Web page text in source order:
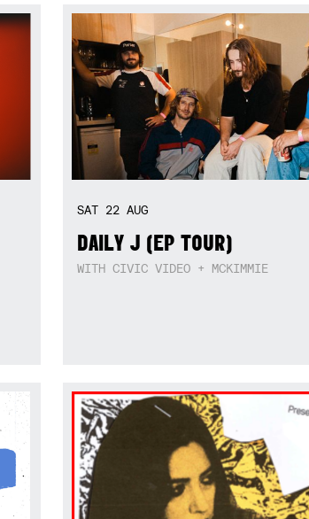
SAT 22 AUG
DAILY J (EP TOUR)
WITH CIVIC VIDEO + MCKIMMIE